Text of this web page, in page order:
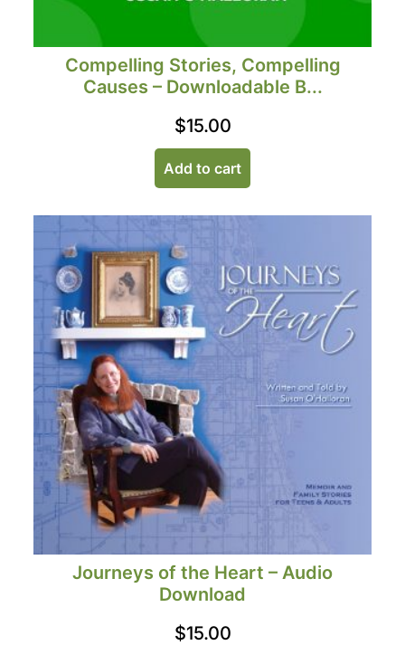
Compelling Stories, Compelling
Causes – Downloadable B...
$15.00
Add to cart
Journeys of the Heart – Audio
Download
$15.00